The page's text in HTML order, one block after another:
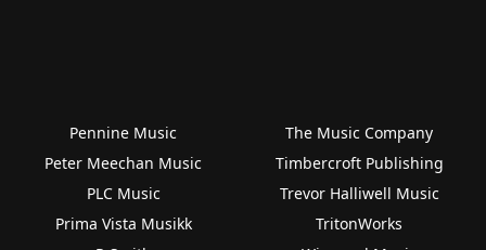
Pennine Music
Peter Meechan Music
PLC Music
Prima Vista Musikk
The Music Company
Timbercroft Publishing
Trevor Halliwell Music
TritonWorks